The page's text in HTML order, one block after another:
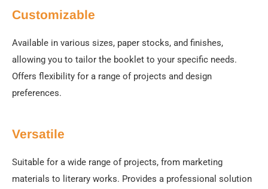
Customizable
Available in various sizes, paper stocks, and finishes,
allowing you to tailor the booklet to your specific needs.
Offers flexibility for a range of projects and design
preferences.
Versatile
Suitable for a wide range of projects, from marketing
materials to literary works. Provides a professional solution